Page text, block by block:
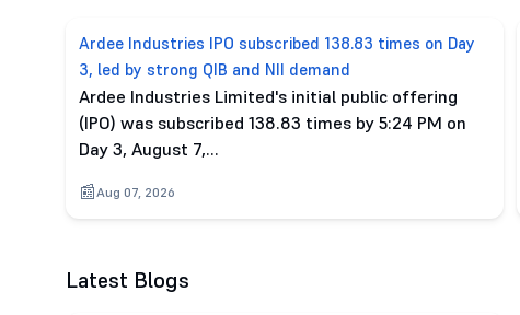
Ardee Industries IPO subscribed 138.83 times on Day
3, led by strong QIB and NII demand
Ardee Industries Limited's initial public offering
(IPO) was subscribed 138.83 times by 5:24 PM on
Day 3, August 7,…
Aug 07, 2026
Latest Blogs